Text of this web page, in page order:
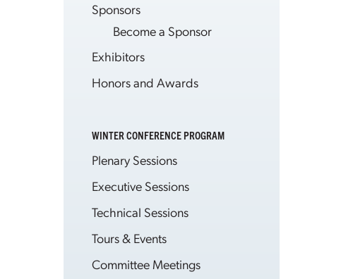
Sponsors
Become a Sponsor
Exhibitors
Honors and Awards
WINTER CONFERENCE PROGRAM
Plenary Sessions
Executive Sessions
Technical Sessions
Tours & Events
Committee Meetings